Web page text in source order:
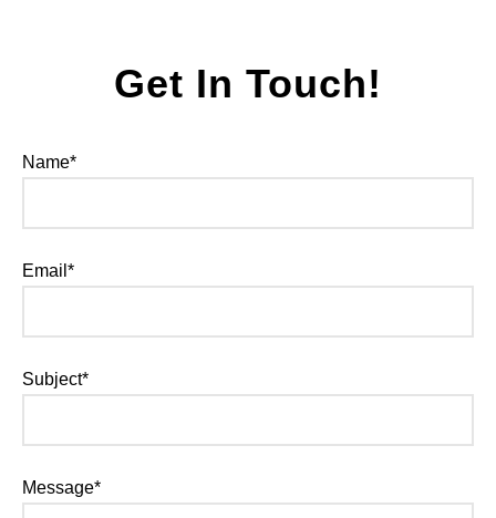
Get In Touch!
Name*
Email*
Subject*
Message*